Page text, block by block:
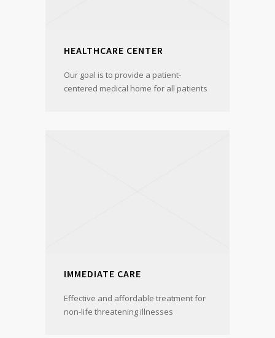
HEALTHCARE CENTER
Our goal is to provide a patient-
centered medical home for all patients
IMMEDIATE CARE
Effective and affordable treatment for
non-life threatening illnesses